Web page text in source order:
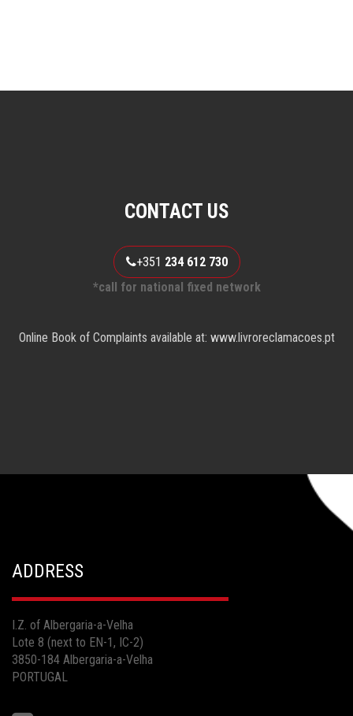
CONTACT US
+351 234 612 730
*call for national fixed network
Online Book of Complaints available at: www.livroreclamacoes.pt
ADDRESS
I.Z. of Albergaria-a-Velha
Lote 8 (next to EN-1, IC-2)
3850-184 Albergaria-a-Velha
PORTUGAL